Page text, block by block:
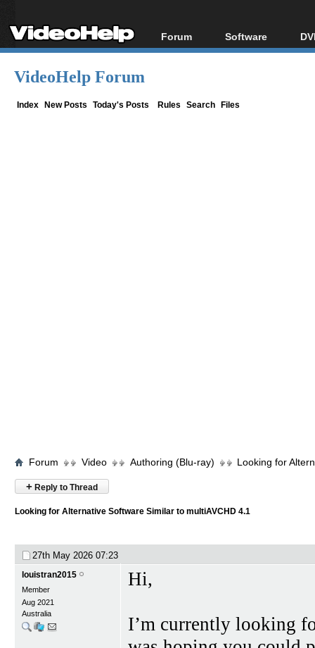
Forum
Forum Index
Software
All software
VideoHelp Forum
Index New Posts Today's Posts Rules Search Files
Forum Video Authoring (Blu-ray) Looking for
+ Reply to Thread
Looking for Alternative Software Similar to multiAVCHD 4.1
27th May 2026 07:23
louistran2015
Member
Aug 2021
Australia
Hi,
I’m currently looking